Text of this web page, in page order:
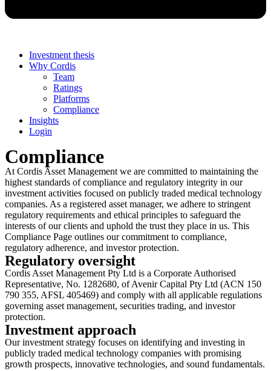
Investment thesis
Why Cordis
Team
Ratings
Platforms
Compliance
Insights
Login
Compliance
At Cordis Asset Management we are committed to maintaining the
highest standards of compliance and regulatory integrity in our
investment activities focused on publicly traded medical technology
companies. As a registered asset manager, we adhere to stringent
regulatory requirements and ethical principles to safeguard the
interests of our clients and uphold the trust they place in us. This
Compliance Page outlines our commitment to compliance,
regulatory adherence, and investor protection.
Regulatory oversight
Cordis Asset Management Pty Ltd is a Corporate Authorised
Representative, No. 1282680, of Avenir Capital Pty Ltd (ACN 150
790 355, AFSL 405469) and comply with all applicable regulations
governing asset management, securities trading, and investor
protection.
Investment approach
Our investment strategy focuses on identifying and investing in
publicly traded medical technology companies with promising
growth prospects, innovative technologies, and sound fundamentals.